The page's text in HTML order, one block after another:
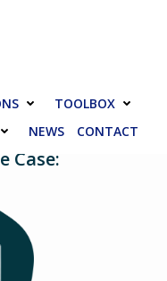
TOOLBOX
NEWS CONTACT
Case: